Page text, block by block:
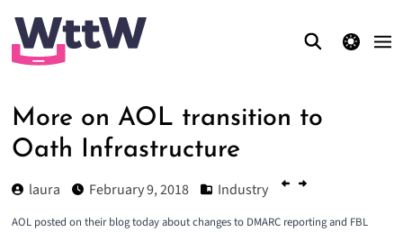
theme switcher
More on AOL transition to
Oath Infrastructure
laura February 9, 2018 Industry
AOL posted on their blog today about changes to DMARC reporting and FBL